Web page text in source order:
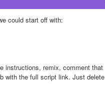
could start off with:
instructions, remix, comment that
with the full script link. Just delete